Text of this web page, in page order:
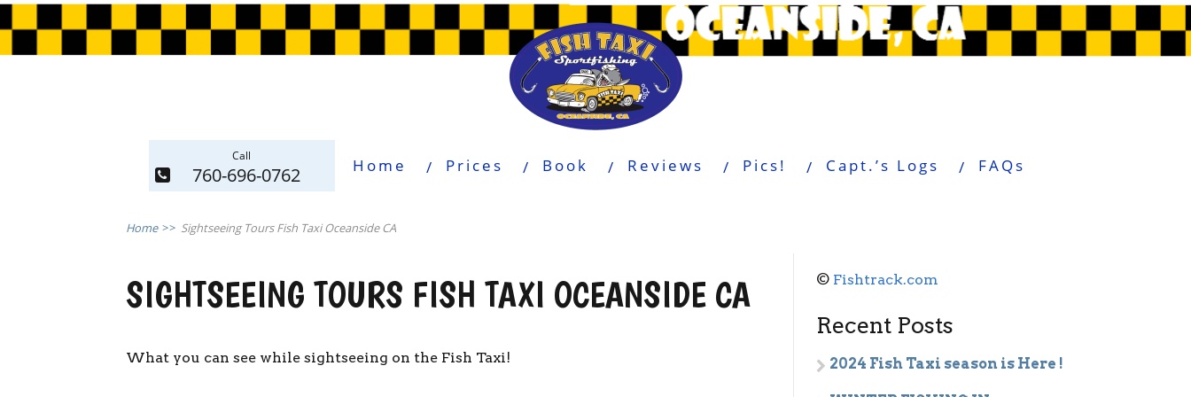
Call
760-696-0762 Home Prices Book Reviews Pics! Capt.’s Logs FAQs
Home >> Sightseeing Tours Fish Taxi Oceanside CA
SIGHTSEEING TOURS FISH TAXI OCEANSIDE CA
What you can see while sightseeing on the Fish Taxi!
© Fishtrack.com
Recent Posts
2024 Fish Taxi season is Here !